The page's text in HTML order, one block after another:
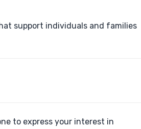
support individuals and families
to express your interest in